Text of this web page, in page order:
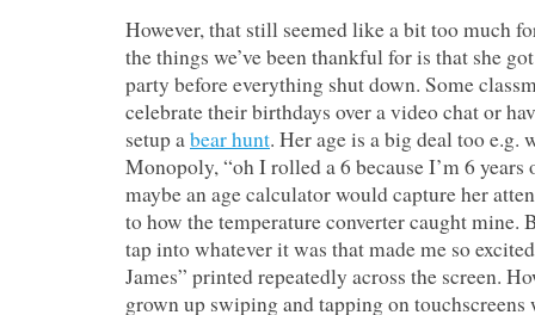
However, that still seemed like a bit too much
the things we’ve been thankful for is that she
party before everything shut down. Some
celebrate their birthdays over a video chat or
setup abear hunt. Her age is a big deal too e.g.
Monopoly, “oh I rolled a 6 because I’m 6 years
maybe an age calculator would capture her
to how the temperature converter caught mine.
tap into whatever it was that made me so
James” printed repeatedly across the screen.
grown up swiping and tapping on